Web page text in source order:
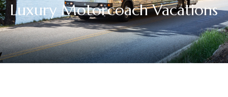
Luxury Motorcoach Vacations